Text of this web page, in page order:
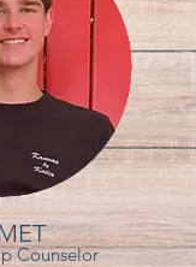
Counselor